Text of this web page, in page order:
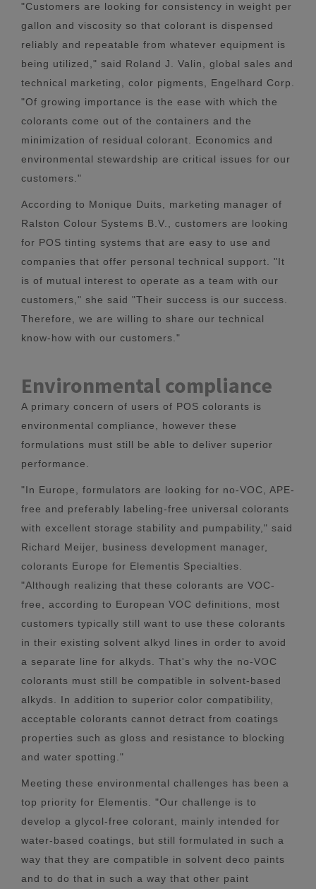
"Customers are looking for consistency in weight per
gallon and viscosity so that colorant is dispensed
reliably and repeatable from whatever equipment is
being utilized," said Roland J. Valin, global sales and
technical marketing, color pigments, Engelhard Corp.
"Of growing importance is the ease with which the
colorants come out of the containers and the
minimization of residual colorant. Economics and
environmental stewardship are critical issues for our
customers."
According to Monique Duits, marketing manager of
Ralston Colour Systems B.V., customers are looking
for POS tinting systems that are easy to use and
companies that offer personal technical support. "It
is of mutual interest to operate as a team with our
customers," she said "Their success is our success.
Therefore, we are willing to share our technical
know-how with our customers."
Environmental compliance
A primary concern of users of POS colorants is
environmental compliance, however these
formulations must still be able to deliver superior
performance.
"In Europe, formulators are looking for no-VOC, APE-
free and preferably labeling-free universal colorants
with excellent storage stability and pumpability," said
Richard Meijer, business development manager,
colorants Europe for Elementis Specialties.
"Although realizing that these colorants are VOC-
free, according to European VOC definitions, most
customers typically still want to use these colorants
in their existing solvent alkyd lines in order to avoid
a separate line for alkyds. That's why the no-VOC
colorants must still be compatible in solvent-based
alkyds. In addition to superior color compatibility,
acceptable colorants cannot detract from coatings
properties such as gloss and resistance to blocking
and water spotting."
Meeting these environmental challenges has been a
top priority for Elementis. "Our challenge is to
develop a glycol-free colorant, mainly intended for
water-based coatings, but still formulated in such a
way that they are compatible in solvent deco paints
and to do that in such a way that other paint